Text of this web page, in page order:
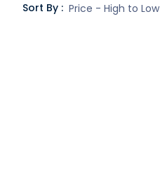
Sort By : Price - High to Low